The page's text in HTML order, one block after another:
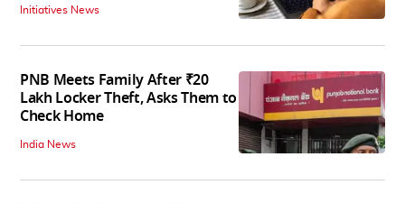
Initiatives News
PNB Meets Family After ₹20
Lakh Locker Theft, Asks Them to
Check Home
India News